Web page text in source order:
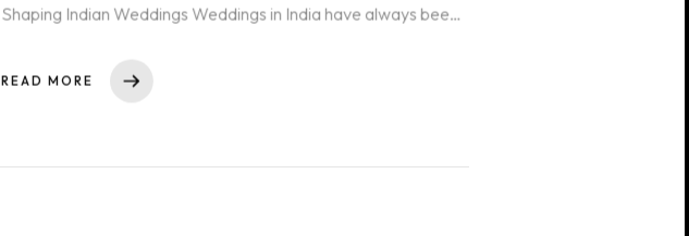
Shaping Indian Weddings Weddings in India have always been
READ MORE